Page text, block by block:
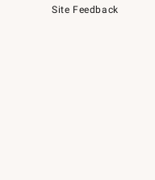
Site Feedback